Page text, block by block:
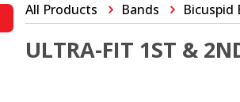
All Products Bands Bicuspid
ULTRA-FIT 1ST &